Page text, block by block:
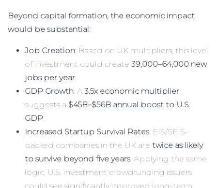
Beyond capital formation, the economic impact
would be substantial:
Job Creation: Based on UK multipliers, this level
of investment could create 39,000–64,000 new
jobs per year.
GDP Growth: A 3.5x economic multiplier
suggests a $45B–$56B annual boost to U.S.
GDP.
Increased Startup Survival Rates: EIS/SEIS-
backed companies in the UK are twice as likely
to survive beyond five years. Applying the same
logic, U.S. investment crowdfunding issuers
could see significantly improved long-term